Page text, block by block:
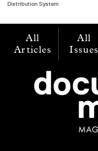
Distribution System
All
Articles
All
Issues